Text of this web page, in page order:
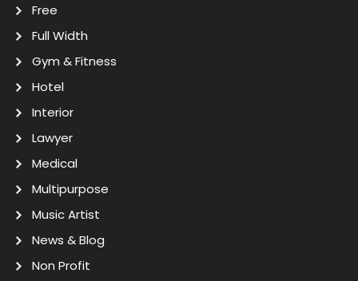
Free
Full Width
Gym & Fitness
Hotel
Interior
Lawyer
Medical
Multipurpose
Music Artist
News & Blog
Non Profit